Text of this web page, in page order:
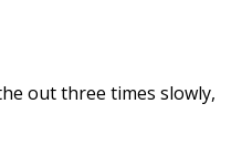
out three times slowly,